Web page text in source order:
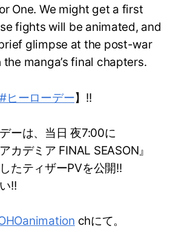
One. We might get a first
fights will be animated, and
glimpse at the post-war
manga’s final chapters.
#ヒーローデー】!!
ーは、当日 夜7:00に
カデミア FINAL SEASON』
たティザーPVを公開!!
!!
chにて。